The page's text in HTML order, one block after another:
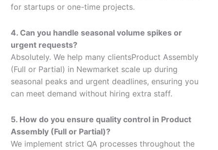
for startups or one-time projects.
4. Can you handle seasonal volume spikes or
urgent requests?
Absolutely. We help many clientsProduct Assembly
(Full or Partial) in Newmarket scale up during
seasonal peaks and urgent deadlines, ensuring you
can meet demand without hiring extra staff.
5. How do you ensure quality control in Product
Assembly (Full or Partial)?
We implement strict QA processes throughout the